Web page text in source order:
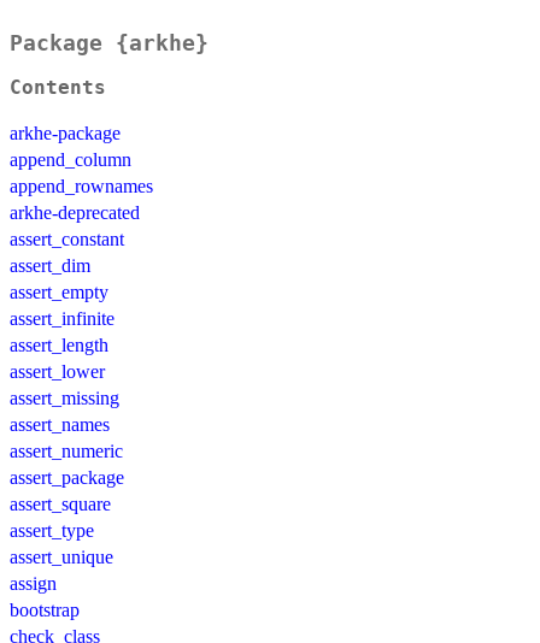
Package {arkhe}
Contents
arkhe-package
append_column
append_rownames
arkhe-deprecated
assert_constant
assert_dim
assert_empty
assert_infinite
assert_length
assert_lower
assert_missing
assert_names
assert_numeric
assert_package
assert_square
assert_type
assert_unique
assign
bootstrap
check_class